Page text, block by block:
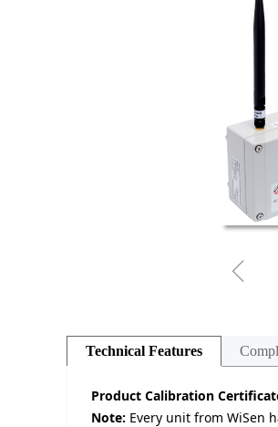
Technical Features
Product Calibration
Note: Every unit from WiSen
ꁆ